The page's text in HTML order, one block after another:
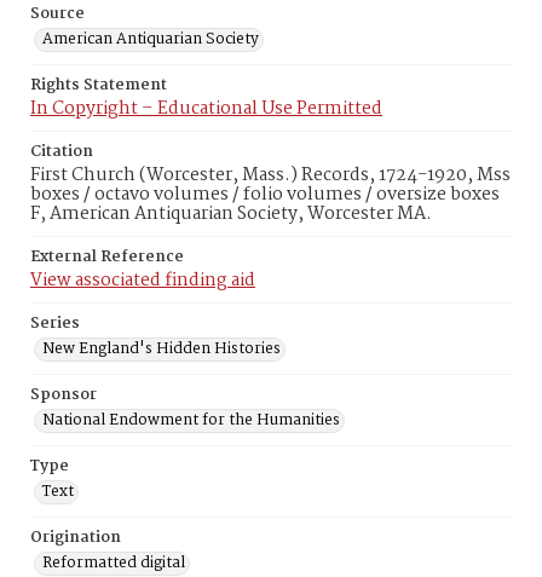
Source
American Antiquarian Society
Rights Statement
In Copyright – Educational Use Permitted
Citation
First Church (Worcester, Mass.) Records, 1724-1920, Mss
boxes / octavo volumes / folio volumes / oversize boxes
F, American Antiquarian Society, Worcester MA.
External Reference
View associated finding aid
Series
New England's Hidden Histories
Sponsor
National Endowment for the Humanities
Type
Text
Origination
Reformatted digital